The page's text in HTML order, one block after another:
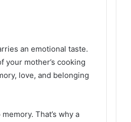
an emotional taste.
your mother’s cooking
love, and belonging
That’s why a